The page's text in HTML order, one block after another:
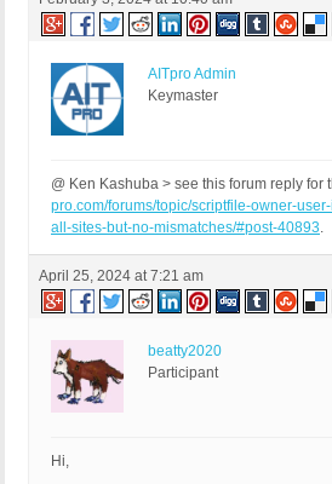
AITpro Admin
Keymaster
@ Ken Kashuba > see this forum reply for
pro.com/forums/topic/scriptfile-owner-
all-sites-but-no-mismatches/#post-40893.
April 25, 2024 at 7:21 am
beatty2020
Participant
Hi,